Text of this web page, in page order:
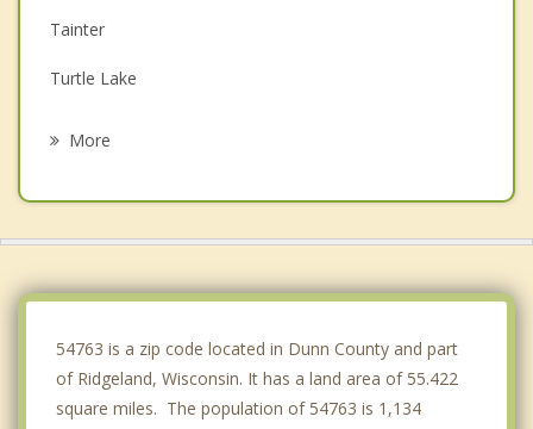
Tainter
Turtle Lake
More
54763 is a zip code located in Dunn County and part
of Ridgeland, Wisconsin. It has a land area of 55.422
square miles. The population of 54763 is 1,134